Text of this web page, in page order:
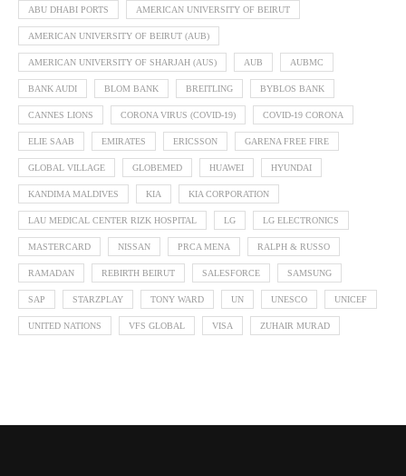
ABU DHABI PORTS AMERICAN UNIVERSITY OF BEIRUT
AMERICAN UNIVERSITY OF BEIRUT (AUB)
AMERICAN UNIVERSITY OF SHARJAH (AUS) AUB AUBMC
BANK AUDI BLOM BANK BREITLING BYBLOS BANK
CANNES LIONS CORONA VIRUS (COVID-19) COVID-19 CORONA
ELIE SAAB EMIRATES ERICSSON GARENA FREE FIRE
GLOBAL VILLAGE GLOBEMED HUAWEI HYUNDAI
KANDIMA MALDIVES KIA KIA CORPORATION
LAU MEDICAL CENTER RIZK HOSPITAL LG LG ELECTRONICS
MASTERCARD NISSAN PRCA MENA RALPH & RUSSO
RAMADAN REBIRTH BEIRUT SALESFORCE SAMSUNG
SAP STARZPLAY TONY WARD UN UNESCO UNICEF
UNITED NATIONS VFS GLOBAL VISA ZUHAIR MURAD